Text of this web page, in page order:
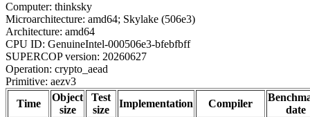
Computer: thinksky
Microarchitecture: amd64; Skylake (506e3)
Architecture: amd64
CPU ID: GenuineIntel-000506e3-bfebfbff
SUPERCOP version: 20260627
Operation: crypto_aead
Primitive: aezv3
Time
Object
size
Test
size
Implementation Compiler
date